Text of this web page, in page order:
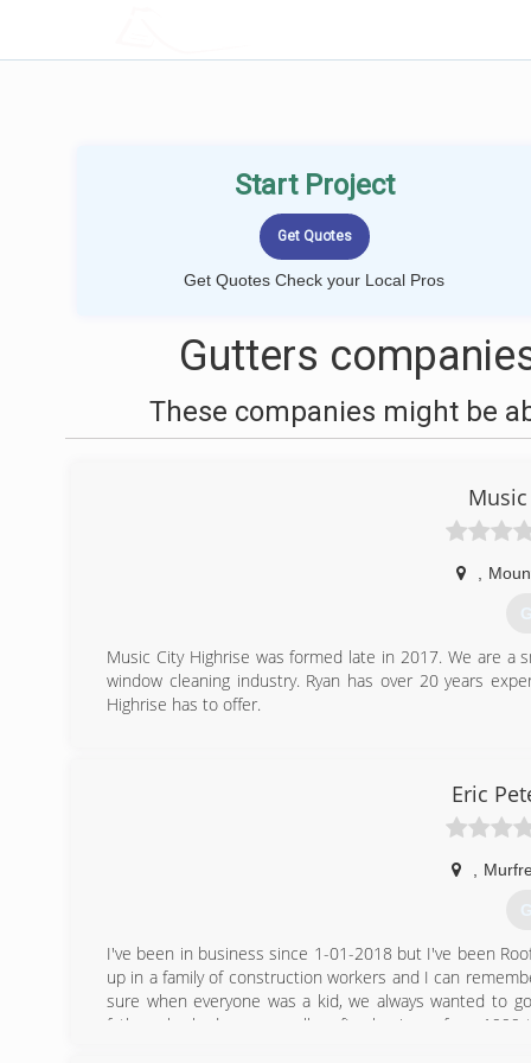
Start Project
Get Quotes Check your Local Pros
Gutters
These companies might be
Music City Highrise was formed late in 2017. We are a
window cleaning industry. Ryan has over 20 years
Highrise has to offer.
Eric
I've been in business since 1-01-2018 but I've been
up in a family of construction workers and I can
sure when everyone was a kid, we always wanted to
father who had a very small roofing business from